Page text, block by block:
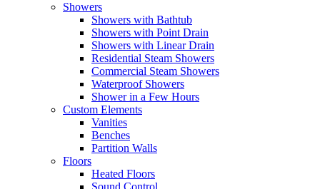
Showers
Showers with Bathtub
Showers with Point Drain
Showers with Linear Drain
Residential Steam Showers
Commercial Steam Showers
Waterproof Showers
Shower in a Few Hours
Custom Elements
Vanities
Benches
Partition Walls
Floors
Heated Floors
Sound Control